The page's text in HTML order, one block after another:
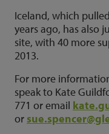
Iceland, which
years ago, has also
site, with 40 more
2013.
For more
speak to Kate
771 or email
or